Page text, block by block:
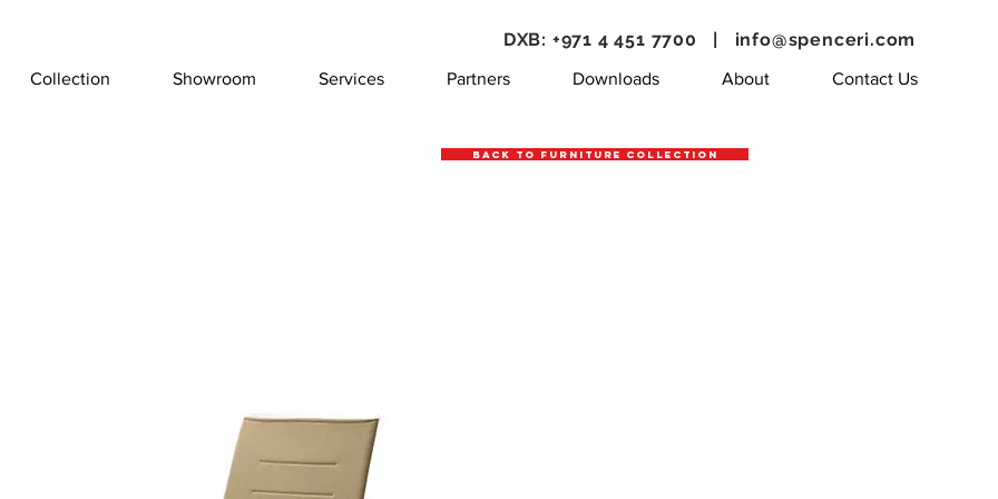
Collection Showroom Services Partners Downloads About Contact Us
DXB: +971 4 451 7700 | info@spenceri.com
Back to Furniture Collection